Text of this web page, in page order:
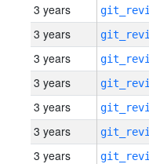
3 years
3 years
3 years
3 years
3 years
3 years
3 years